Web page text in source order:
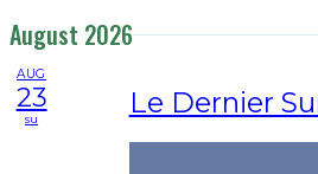
August 2026
AUG
23
su Le Dernier